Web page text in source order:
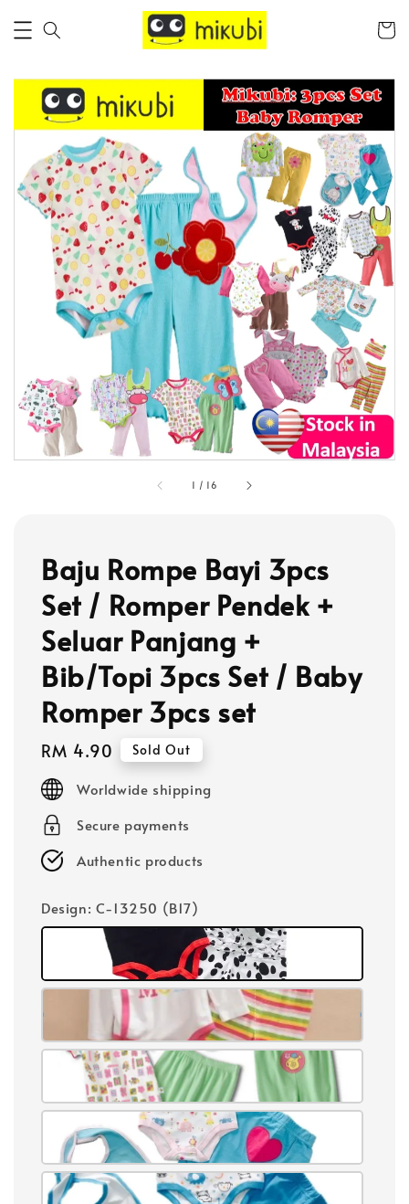
1 / 16
Baju Rompe Bayi 3pcs
Set / Romper Pendek +
Seluar Panjang +
Bib/Topi 3pcs Set / Baby
Romper 3pcs set
Regular
price
RM 4.90 Sold Out
Worldwide shipping
Secure payments
Authentic products
Design: C-13250 (B17)